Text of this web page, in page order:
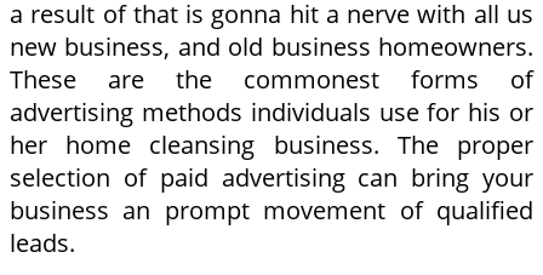
a result of that is gonna hit a nerve with all us
new business, and old business homeowners.
These are the commonest forms of
advertising methods individuals use for his or
her home cleansing business. The proper
selection of paid advertising can bring your
business an prompt movement of qualified
leads.